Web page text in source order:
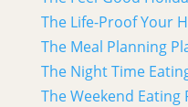
The Life-Proof Your
The Meal Planning
The Night Time
The Weekend Eating